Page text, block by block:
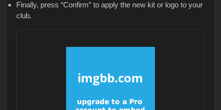
Finally, press “Confirm” to apply the new kit or logo to your
club.